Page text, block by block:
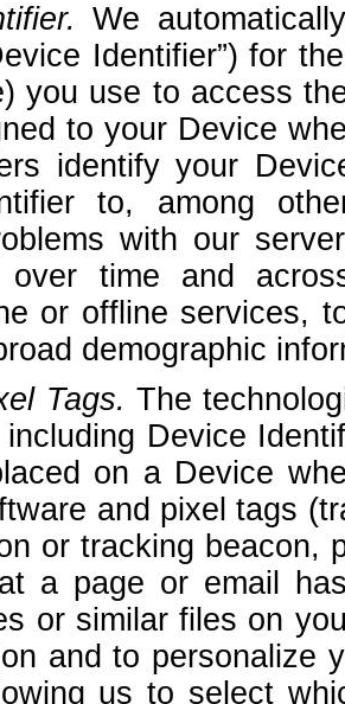
We
Identifier”) for
you use to access
to your Device
identify your
to, among
with our
over time and
or offline services,
demographic
Tags. The
including Device
on a Device
and pixel tags
or tracking beacon,
a page or email
or similar files on
and to personalize
us to select